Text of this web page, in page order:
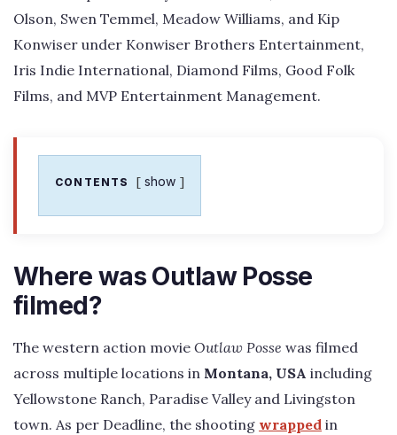
Olson, Swen Temmel, Meadow Williams, and Kip
Konwiser under Konwiser Brothers Entertainment,
Iris Indie International, Diamond Films, Good Folk
Films, and MVP Entertainment Management.
CONTENTS show
Where was Outlaw Posse
filmed?
The western action movie Outlaw Posse was filmed
across multiple locations in Montana, USA including
Yellowstone Ranch, Paradise Valley and Livingston
town. As per Deadline, the shooting wrapped in